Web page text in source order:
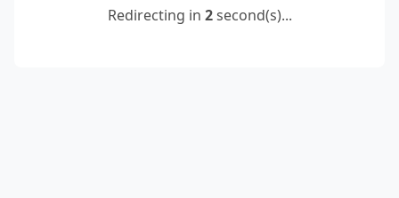
Redirecting in 2second(s)...